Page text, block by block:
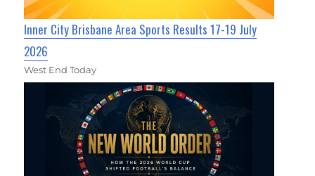
Inner City Brisbane Area Sports Results 17-19 July
2026
West End Today